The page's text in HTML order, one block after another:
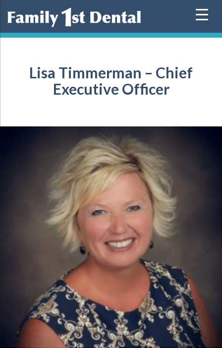
Lisa Timmerman – Chief
Executive Officer